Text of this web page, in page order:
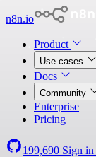
n8n.io
Product
Use cases
Docs
Community
Enterprise
Pricing
199,690 Sign in